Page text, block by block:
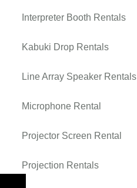
Interpreter Booth Rentals
Kabuki Drop Rentals
Line Array Speaker Rentals
Microphone Rental
Projector Screen Rental
Projection Rentals